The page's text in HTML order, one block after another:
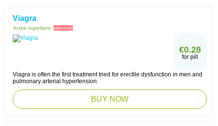
Viagra
Active ingredient: sildenafil
€0.28
for pill
Viagra is often the first treatment tried for erectile dysfunction in men and
pulmonary arterial hypertension.
BUY NOW